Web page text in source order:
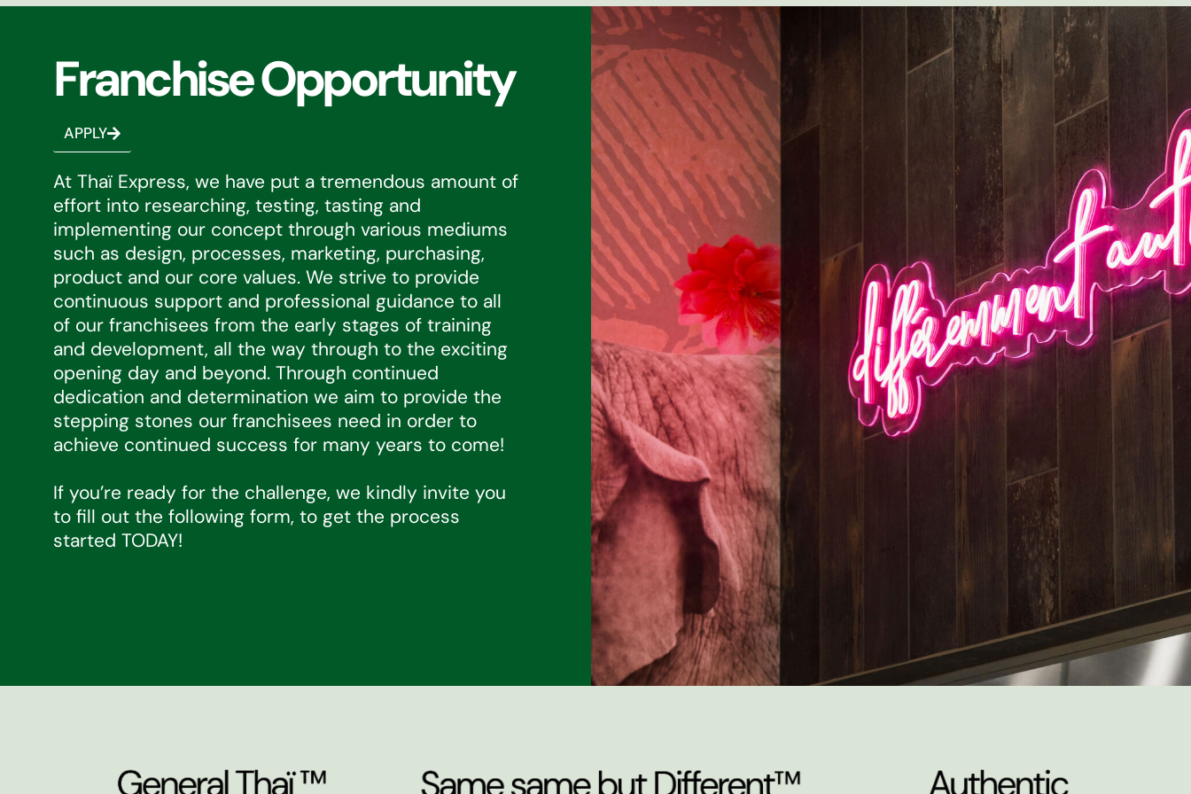
Franchise Opportunity
APPLY
At Thaï Express, we have put a tremendous amount of
effort into researching, testing, tasting and
implementing our concept through various mediums
such as design, processes, marketing, purchasing,
product and our core values. We strive to provide
continuous support and professional guidance to all
of our franchisees from the early stages of training
and development, all the way through to the exciting
opening day and beyond. Through continued
dedication and determination we aim to provide the
stepping stones our franchisees need in order to
achieve continued success for many years to come!
If you’re ready for the challenge, we kindly invite you
to fill out the following form, to get the process
started TODAY!